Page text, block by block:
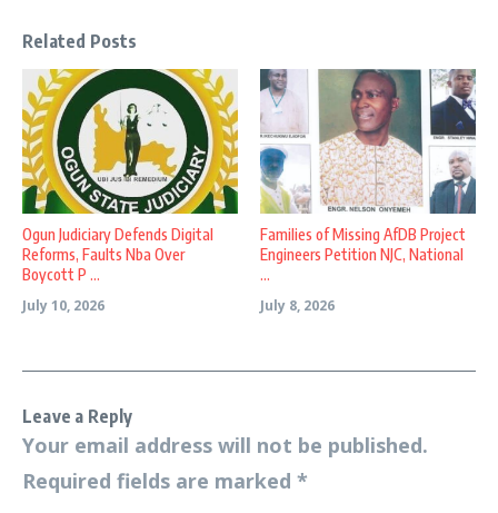
Related Posts
Ogun Judiciary Defends Digital
Reforms, Faults Nba Over
Boycott P ...
July 10, 2026
Families of Missing AfDB Project
Engineers Petition NJC, National
...
July 8, 2026
Leave a Reply
Your email address will not be published.
Required fields are marked *